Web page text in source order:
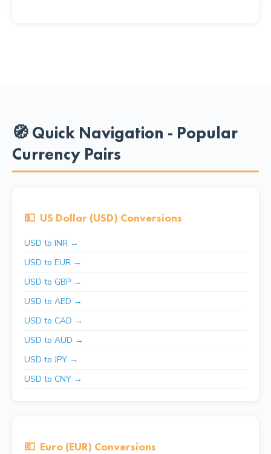
🧭 Quick Navigation - Popular
Currency Pairs
💵 US Dollar (USD) Conversions
USD to INR →
USD to EUR →
USD to GBP →
USD to AED →
USD to CAD →
USD to AUD →
USD to JPY →
USD to CNY →
💶 Euro (EUR) Conversions